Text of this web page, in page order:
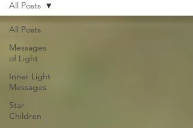
All Posts
Messages
of Light
Inner Light
Messages
Star
Children
All Posts